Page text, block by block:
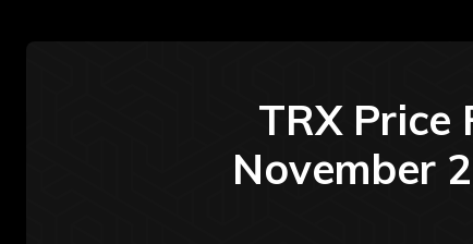
TRX Price
November